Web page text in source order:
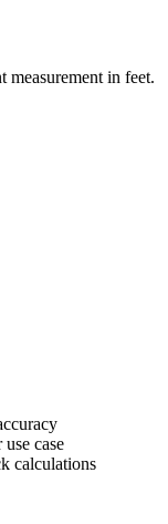
measurement in feet.
case
calculations